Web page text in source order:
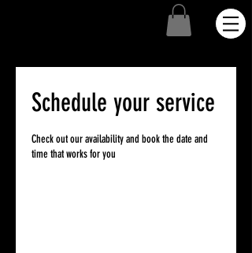
Schedule your service
Check out our availability and book the date and
time that works for you